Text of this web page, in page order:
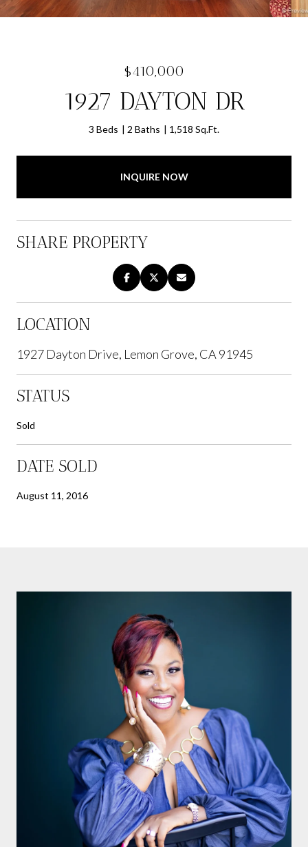
$410,000
1927 DAYTON DR
3 Beds 2 Baths 1,518 Sq.Ft.
INQUIRE NOW
SHARE PROPERTY
LOCATION
1927 Dayton Drive, Lemon Grove, CA 91945
STATUS
Sold
DATE SOLD
August 11, 2016